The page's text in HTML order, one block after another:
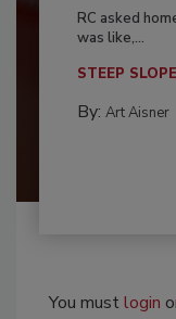
RC asked
was like,...
STEEP
By: Art Aisner
You mustlogin